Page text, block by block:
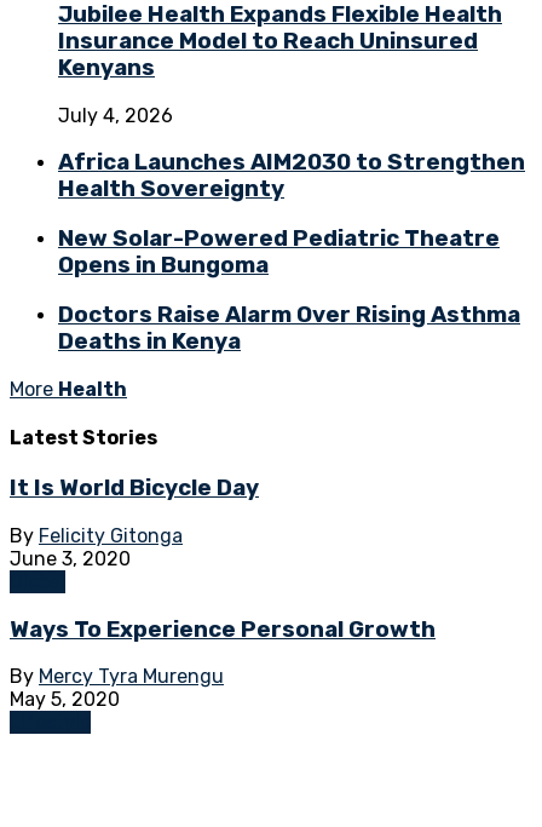
Jubilee Health Expands Flexible Health
Insurance Model to Reach Uninsured
Kenyans
July 4, 2026
Africa Launches AIM2030 to Strengthen
Health Sovereignty
New Solar-Powered Pediatric Theatre
Opens in Bungoma
Doctors Raise Alarm Over Rising Asthma
Deaths in Kenya
More Health
Latest Stories
It Is World Bicycle Day
By Felicity Gitonga
June 3, 2020
Ways To Experience Personal Growth
By Mercy Tyra Murengu
May 5, 2020